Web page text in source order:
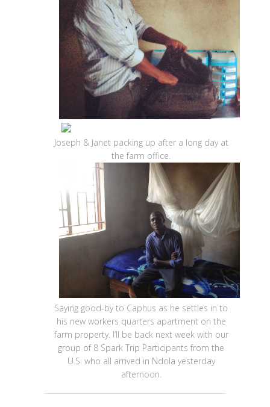
Joseph & Janet packing up after a long day at
the farm office.
Saying good-by to Caphus as he settles in to
his new workers quarters apartment on the
farm property. I’ll be back next week with our
group of 8 Spark Trip Participants from the
U.S. who all arrived in Ndola yesterday
afternoon.